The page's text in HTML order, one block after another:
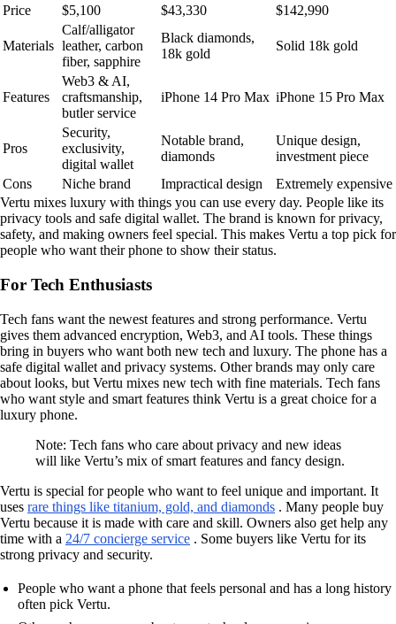
Price $5,100 $43,330 $142,990
Materials
Calf/alligator
leather, carbon
fiber, sapphire
Black diamonds,
18k gold
Solid 18k gold
Features
Web3 & AI,
craftsmanship,
butler service
iPhone 14 Pro Max iPhone 15 Pro Max
Pros
Security,
exclusivity,
digital wallet
Notable brand,
diamonds
Unique design,
investment piece
Cons
Niche brand Impractical design
Extremely expensive
Vertu mixes luxury with things you can use every day. People like its
privacy tools and safe digital wallet. The brand is known for privacy,
safety, and making owners feel special. This makes Vertu a top pick for
people who want their phone to show their status.
For Tech Enthusiasts
Tech fans want the newest features and strong performance. Vertu
gives them advanced encryption, Web3, and AI tools. These things
bring in buyers who want both new tech and luxury. The phone has a
safe digital wallet and privacy systems. Other brands may only care
about looks, but Vertu mixes new tech with fine materials. Tech fans
who want style and smart features think Vertu is a great choice for a
luxury phone.
Note: Tech fans who care about privacy and new ideas
will like Vertu’s mix of smart features and fancy design.
Vertu is special for people who want to feel unique and important. It
uses rare things like titanium, gold, and diamonds . Many people buy
Vertu because it is made with care and skill. Owners also get help any
time with a 24/7 concierge service . Some buyers like Vertu for its
strong privacy and security.
People who want a phone that feels personal and has a long history
often pick Vertu.